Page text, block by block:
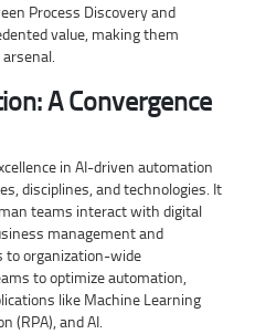
Process Discovery and
value, making them
A Convergence
in AI-driven automation
disciplines, and technologies. It
teams interact with digital
management and
to organization-wide
to optimize automation,
like Machine Learning
(RPA), and AI.